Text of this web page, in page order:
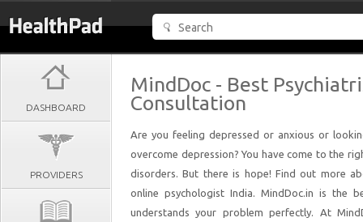
DASHBOARD
PROVIDERS
MindDoc - Best
Consultation
Are you feeling depressed or anxious or
overcome depression? You have come to the
disorders. But there is hope! Find out more
online psychologist India. MindDoc.in is the
understands your problem perfectly. At